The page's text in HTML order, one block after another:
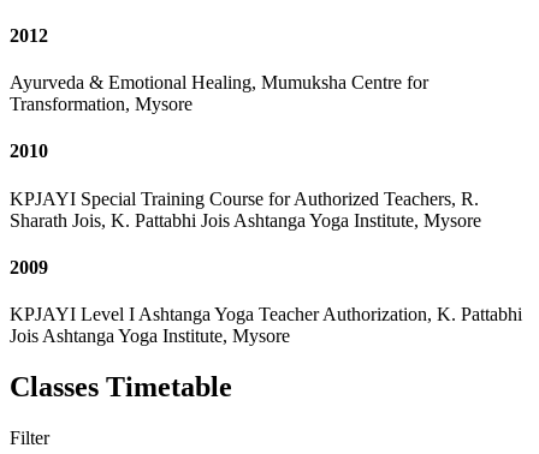
2012
Ayurveda & Emotional Healing, Mumuksha Centre for
Transformation, Mysore
2010
KPJAYI Special Training Course for Authorized Teachers, R.
Sharath Jois, K. Pattabhi Jois Ashtanga Yoga Institute, Mysore
2009
KPJAYI Level I Ashtanga Yoga Teacher Authorization, K. Pattabhi
Jois Ashtanga Yoga Institute, Mysore
Classes Timetable
Filter